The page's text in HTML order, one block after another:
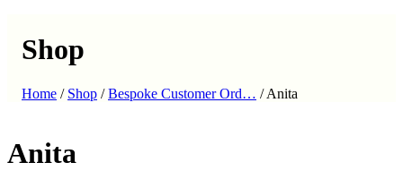
Shop
Home / Shop /Bespoke Customer Ord… /Anita
Anita